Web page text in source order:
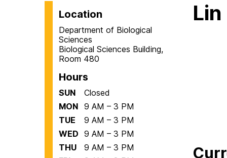
Location
Department of Biological
Sciences
Biological Sciences Building,
Room 480
Hours
SUN
Closed
MON 9 AM – 3 PM
TUE
9 AM – 3 PM
WED 9 AM – 3 PM
THU
9 AM – 3 PM